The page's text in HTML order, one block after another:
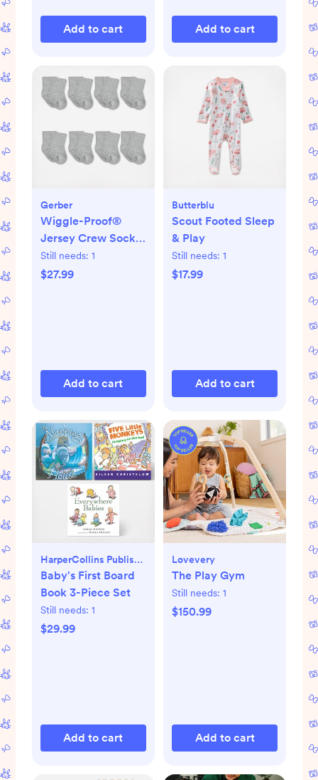
Add to cart Add to cart
Gerber
Wiggle-Proof®
Jersey Crew Socks,
Set of 8
Still needs: 1
$27.99
Add to cart
Butterblu
Scout Footed Sleep
& Play
Still needs: 1
$17.99
Add to cart
HarperCollins Publishers
Baby's First Board
Book 3-Piece Set
Still needs: 1
$29.99
Add to cart
Lovevery
The Play Gym
Still needs: 1
$150.99
Add to cart